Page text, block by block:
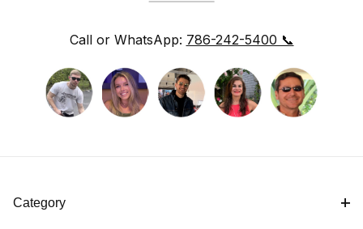
Call or WhatsApp: 786-242-5400 📞
Category